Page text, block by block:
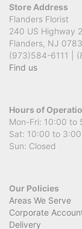
Cassie K
This was my first
They delivered the
even more
care and attention
Store Address
Flanders Florist
240 US Highway
Flanders, NJ
(973)584-6111 |
Find us
Hours of
Mon-Fri: 10:00 to
Sat: 10:00 to 3:00
Sun: Closed
Our Policies
Areas We Serve
Corporate
Delivery